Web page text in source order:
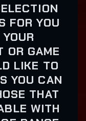
FOR YOU
OR GAME
LIKE TO
YOU CAN
THAT
WITH